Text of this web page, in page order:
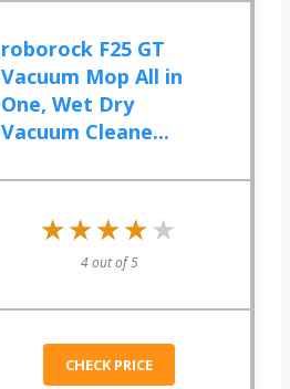
roborock F25 GT
Vacuum Mop All in
One, Wet Dry
Vacuum Cleane...
★★★★★
★★★★★
4 out of 5
CHECK PRICE